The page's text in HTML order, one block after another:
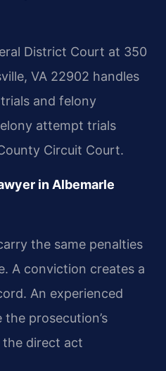
District Court at 350
VA 22902 handles
and felony
attempt trials
Circuit Court.
in Albemarle
the same penalties
A conviction creates a
An experienced
prosecution’s
direct act